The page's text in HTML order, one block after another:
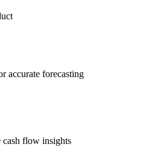
accurate forecasting
flow insights